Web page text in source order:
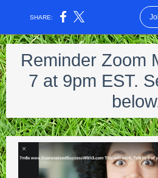
SHARE:
Reminder Zoom
7 at 9pm EST.